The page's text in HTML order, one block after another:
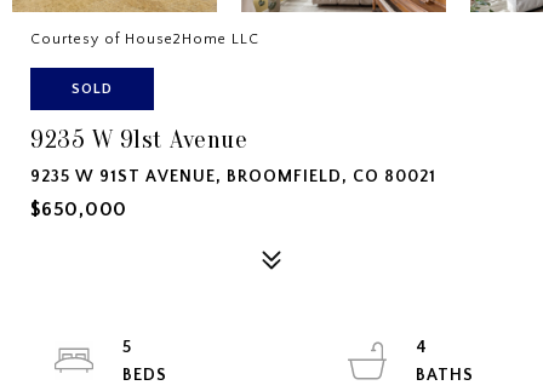
Courtesy of House2Home LLC
SOLD
9235 W 91st Avenue
9235 W 91ST AVENUE, BROOMFIELD, CO 80021
$650,000
5
4